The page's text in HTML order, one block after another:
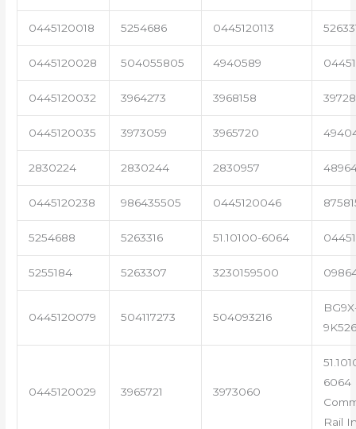
0445120018 5254686 0445120113
0445120028 504055805 4940589
0445120032 3964273 3968158
0445120035 3973059 3965720
2830224 2830244 2830957
0445120238 986435505 0445120046
5254688 5263316 51.10100-6064
5255184 5263307 3230159500
0445120079 504117273 504093216
0445120029 3965721 3973060
6064
Rail